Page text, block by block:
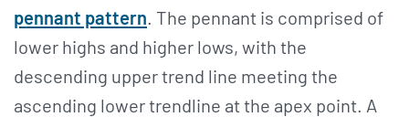
pennant pattern . The pennant is comprised of
lower highs and higher lows, with the
descending upper trend line meeting the
ascending lower trendline at the apex point. A